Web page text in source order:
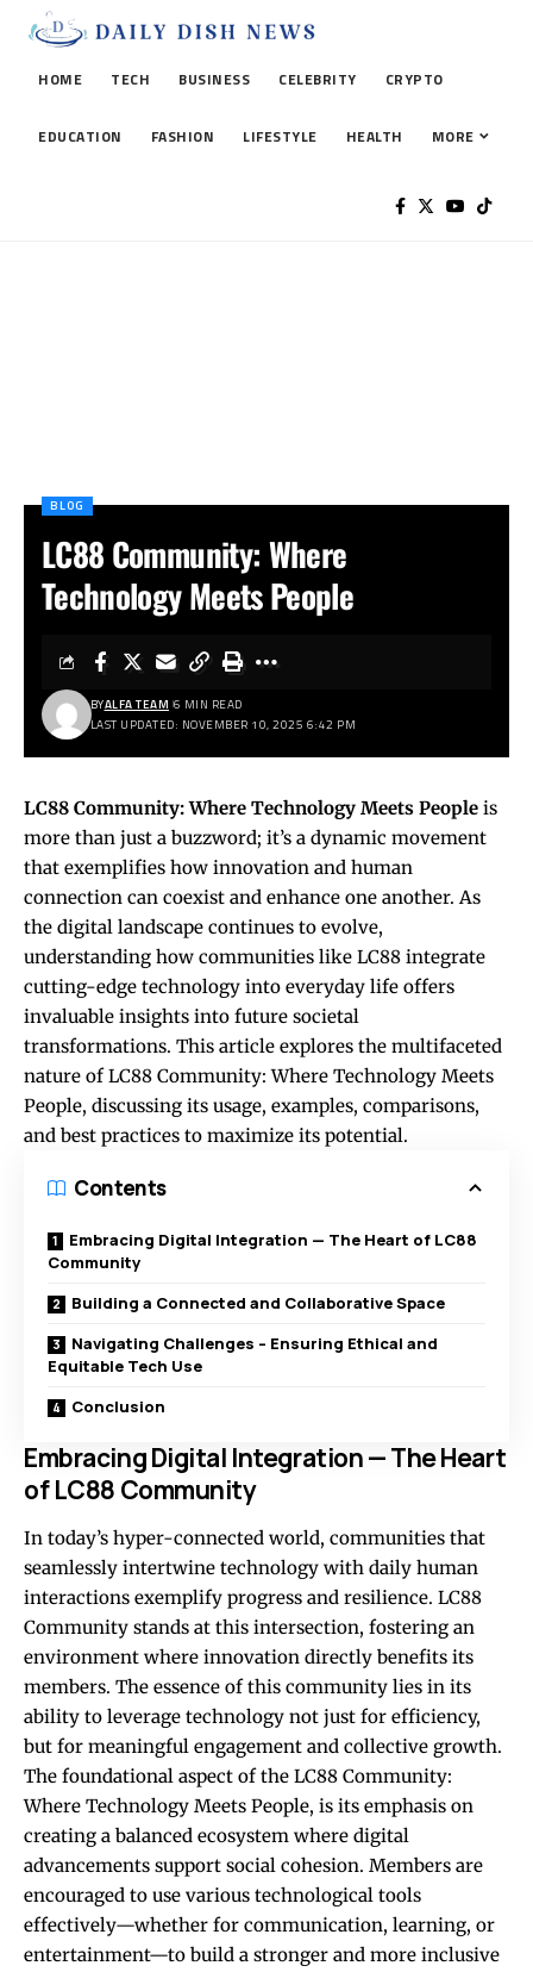
HOME TECH BUSINESS CELEBRITY CRYPTO
EDUCATION FASHION LIFESTYLE HEALTH MORE
BLOG
LC88 Community: Where
Technology Meets People
LAST UPDATED: NOVEMBER 10, 2025 6:42 PM
BYALFA TEAM 6 MIN READ
LC88 Community: Where Technology Meets People is
more than just a buzzword; it’s a dynamic movement
that exemplifies how innovation and human
connection can coexist and enhance one another. As
the digital landscape continues to evolve,
understanding how communities like LC88 integrate
cutting-edge technology into everyday life offers
invaluable insights into future societal
transformations. This article explores the multifaceted
nature of LC88 Community: Where Technology Meets
People, discussing its usage, examples, comparisons,
and best practices to maximize its potential.
Contents
Embracing Digital Integration — The Heart of LC88
Community
Building a Connected and Collaborative Space
Navigating Challenges – Ensuring Ethical and
Equitable Tech Use
Conclusion
Embracing Digital Integration — The Heart
of LC88 Community
In today’s hyper-connected world, communities that
seamlessly intertwine technology with daily human
interactions exemplify progress and resilience. LC88
Community stands at this intersection, fostering an
environment where innovation directly benefits its
members. The essence of this community lies in its
ability to leverage technology not just for efficiency,
but for meaningful engagement and collective growth.
The foundational aspect of the LC88 Community:
Where Technology Meets People, is its emphasis on
creating a balanced ecosystem where digital
advancements support social cohesion. Members are
encouraged to use various technological tools
effectively—whether for communication, learning, or
entertainment—to build a stronger and more inclusive